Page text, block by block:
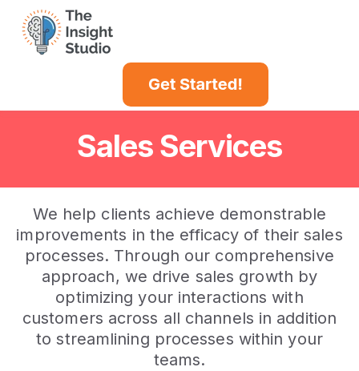
Sales Services
We help clients achieve demonstrable
improvements in the efficacy of their sales
processes. Through our comprehensive
approach, we drive sales growth by
optimizing your interactions with
customers across all channels in addition
to streamlining processes within your
teams.